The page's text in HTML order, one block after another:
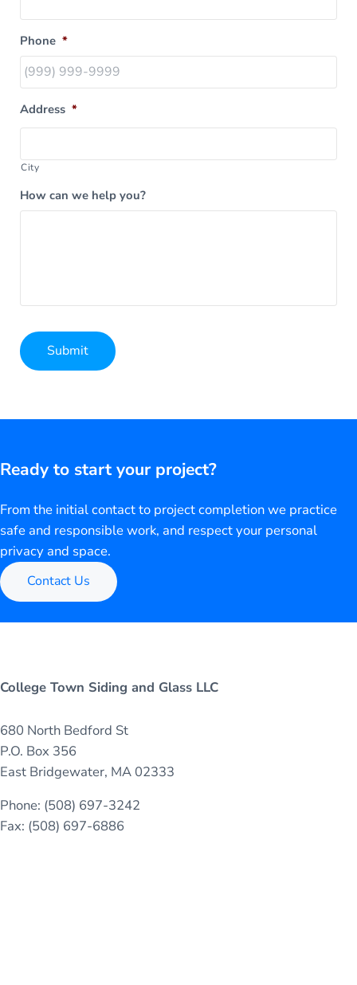
Phone *
Address *
City
How can we help you?
Submit
Ready to start your project?
From the initial contact to project completion we practice
safe and responsible work, and respect your personal
privacy and space.
Contact Us
College Town Siding and Glass LLC
680 North Bedford St
P.O. Box 356
East Bridgewater, MA 02333
Phone: (508) 697-3242
Fax: (508) 697-6886